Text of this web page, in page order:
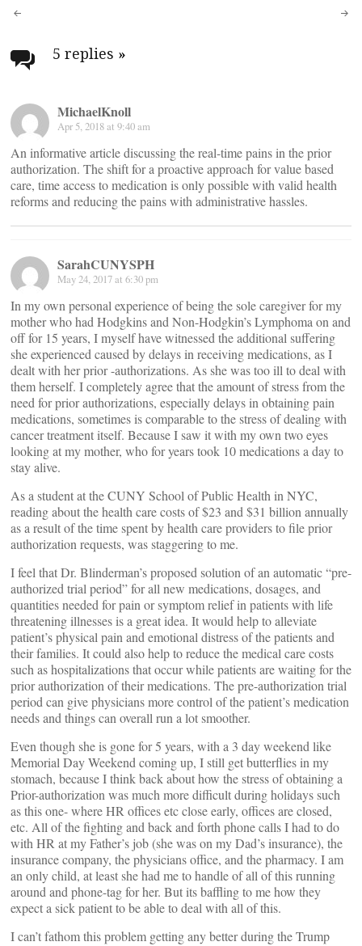
Post
navigation
5 replies »
MichaelKnoll
Apr 5, 2018 at 9:40 am
An informative article discussing the real-time pains in the prior
authorization. The shift for a proactive approach for value based
care, time access to medication is only possible with valid health
reforms and reducing the pains with administrative hassles.
SarahCUNYSPH
May 24, 2017 at 6:30 pm
In my own personal experience of being the sole caregiver for my
mother who had Hodgkins and Non-Hodgkin’s Lymphoma on and
off for 15 years, I myself have witnessed the additional suffering
she experienced caused by delays in receiving medications, as I
dealt with her prior -authorizations. As she was too ill to deal with
them herself. I completely agree that the amount of stress from the
need for prior authorizations, especially delays in obtaining pain
medications, sometimes is comparable to the stress of dealing with
cancer treatment itself. Because I saw it with my own two eyes
looking at my mother, who for years took 10 medications a day to
stay alive.
As a student at the CUNY School of Public Health in NYC,
reading about the health care costs of $23 and $31 billion annually
as a result of the time spent by health care providers to file prior
authorization requests, was staggering to me.
I feel that Dr. Blinderman’s proposed solution of an automatic “pre-
authorized trial period” for all new medications, dosages, and
quantities needed for pain or symptom relief in patients with life
threatening illnesses is a great idea. It would help to alleviate
patient’s physical pain and emotional distress of the patients and
their families. It could also help to reduce the medical care costs
such as hospitalizations that occur while patients are waiting for the
prior authorization of their medications. The pre-authorization trial
period can give physicians more control of the patient’s medication
needs and things can overall run a lot smoother.
Even though she is gone for 5 years, with a 3 day weekend like
Memorial Day Weekend coming up, I still get butterflies in my
stomach, because I think back about how the stress of obtaining a
Prior-authorization was much more difficult during holidays such
as this one- where HR offices etc close early, offices are closed,
etc. All of the fighting and back and forth phone calls I had to do
with HR at my Father’s job (she was on my Dad’s insurance), the
insurance company, the physicians office, and the pharmacy. I am
an only child, at least she had me to handle of all of this running
around and phone-tag for her. But its baffling to me how they
expect a sick patient to be able to deal with all of this.
I can’t fathom this problem getting any better during the Trump